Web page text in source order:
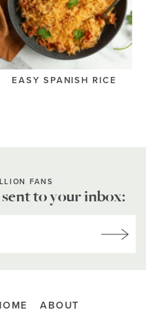
EASY SPANISH RICE
FANS
to your inbox:
ABOUT